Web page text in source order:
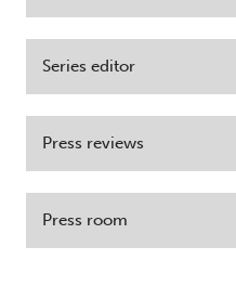
Series editor
Press reviews
Press room